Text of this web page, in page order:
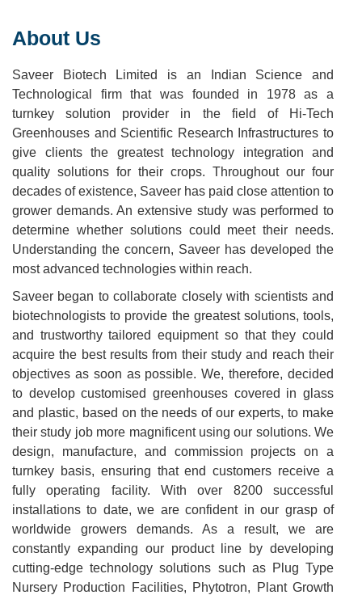
About Us
Saveer Biotech Limited is an Indian Science and
Technological firm that was founded in 1978 as a
turnkey solution provider in the field of Hi-Tech
Greenhouses and Scientific Research Infrastructures to
give clients the greatest technology integration and
quality solutions for their crops. Throughout our four
decades of existence, Saveer has paid close attention to
grower demands. An extensive study was performed to
determine whether solutions could meet their needs.
Understanding the concern, Saveer has developed the
most advanced technologies within reach.
Saveer began to collaborate closely with scientists and
biotechnologists to provide the greatest solutions, tools,
and trustworthy tailored equipment so that they could
acquire the best results from their study and reach their
objectives as soon as possible. We, therefore, decided
to develop customised greenhouses covered in glass
and plastic, based on the needs of our experts, to make
their study job more magnificent using our solutions. We
design, manufacture, and commission projects on a
turnkey basis, ensuring that end customers receive a
fully operating facility. With over 8200 successful
installations to date, we are confident in our grasp of
worldwide growers demands. As a result, we are
constantly expanding our product line by developing
cutting-edge technology solutions such as Plug Type
Nursery Production Facilities, Phytotron, Plant Growth